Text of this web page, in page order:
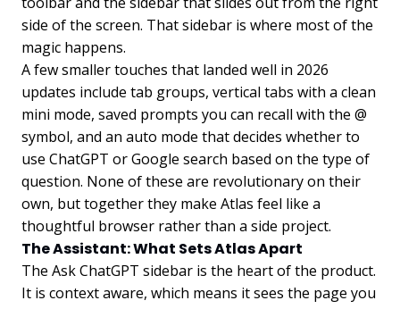
side of the screen. That sidebar is where most of the
magic happens.
A few smaller touches that landed well in 2026
updates include tab groups, vertical tabs with a clean
mini mode, saved prompts you can recall with the @
symbol, and an auto mode that decides whether to
use ChatGPT or Google search based on the type of
question. None of these are revolutionary on their
own, but together they make Atlas feel like a
thoughtful browser rather than a side project.
The Assistant: What Sets Atlas Apart
The Ask ChatGPT sidebar is the heart of the product.
It is context aware, which means it sees the page you